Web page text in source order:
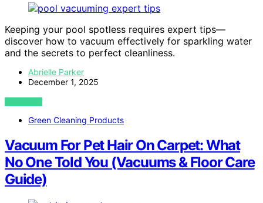
Keeping your pool spotless requires expert tips—
discover how to vacuum effectively for sparkling water
and the secrets to perfect cleanliness.
Abrielle Parker
December 1, 2025
VIEW POST
Green Cleaning Products
Vacuum For Pet Hair On Carpet: What
No One Told You (Vacuums & Floor Care
Guide)